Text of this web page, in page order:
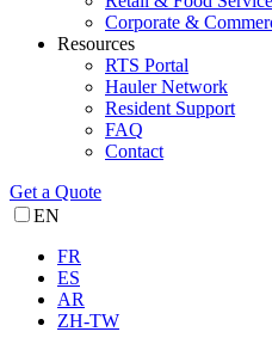
Corporate &
Resources
RTS Portal
Hauler Network
Resident Support
FAQ
Contact
Get a Quote
EN
FR
ES
AR
ZH-TW